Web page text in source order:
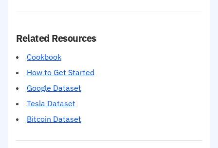
Related Resources
Cookbook
How to Get Started
Google Dataset
Tesla Dataset
Bitcoin Dataset